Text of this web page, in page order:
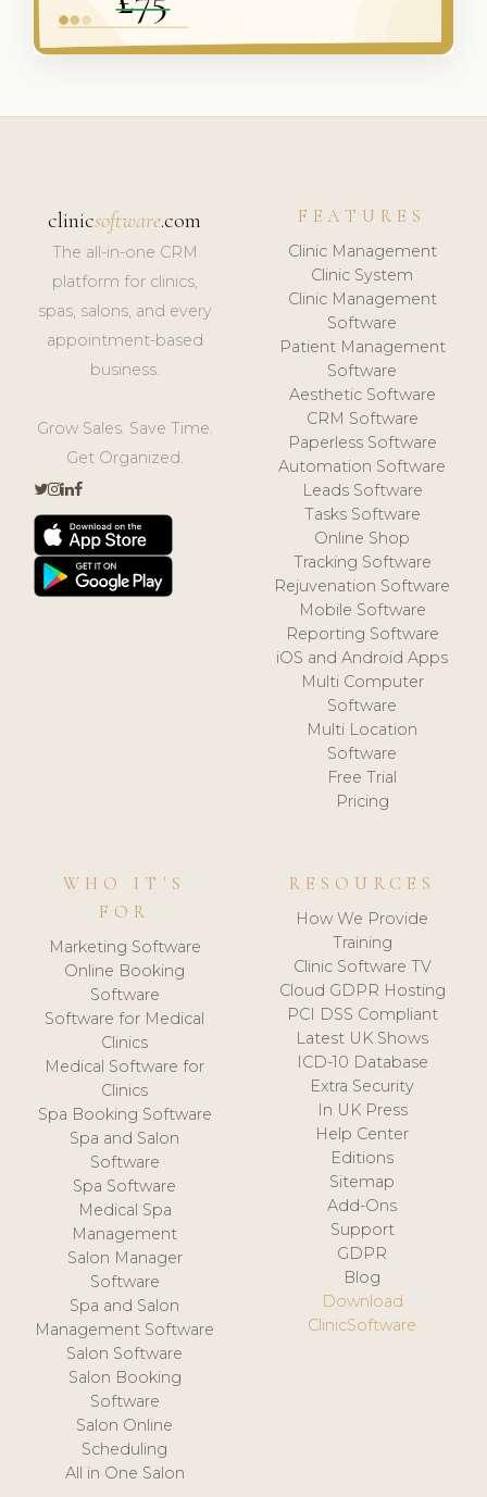
clinicsoftware.com
The all-in-one CRM
platform for clinics,
spas, salons, and every
appointment-based
business.
Grow Sales. Save Time.
Get Organized.
FEATURES
Clinic Management
Clinic System
Clinic Management
Software
Patient Management
Software
Aesthetic Software
CRM Software
Paperless Software
Automation Software
Leads Software
Tasks Software
Online Shop
Tracking Software
Rejuvenation Software
Mobile Software
Reporting Software
iOS and Android Apps
Multi Computer
Software
Multi Location
Software
Free Trial
Pricing
WHO IT'S
FOR
Marketing Software
Online Booking
Software
Software for Medical
Clinics
Medical Software for
Clinics
Spa Booking Software
Spa and Salon
Software
Spa Software
Medical Spa
Management
Salon Manager
Software
Spa and Salon
Management Software
Salon Software
Salon Booking
Software
Salon Online
Scheduling
All in One Salon
RESOURCES
How We Provide
Training
Clinic Software TV
Cloud GDPR Hosting
PCI DSS Compliant
Latest UK Shows
ICD-10 Database
Extra Security
In UK Press
Help Center
Editions
Sitemap
Add-Ons
Support
GDPR
Blog
Download
ClinicSoftware